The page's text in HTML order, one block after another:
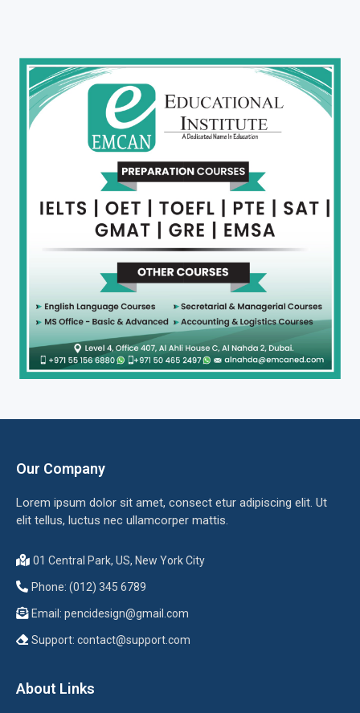
Our Company
Lorem ipsum dolor sit amet, consect etur adipiscing elit. Ut
elit tellus, luctus nec ullamcorper mattis.
01 Central Park, US, New York City
Phone: (012) 345 6789
Email: pencidesign@gmail.com
Support: contact@support.com
About Links